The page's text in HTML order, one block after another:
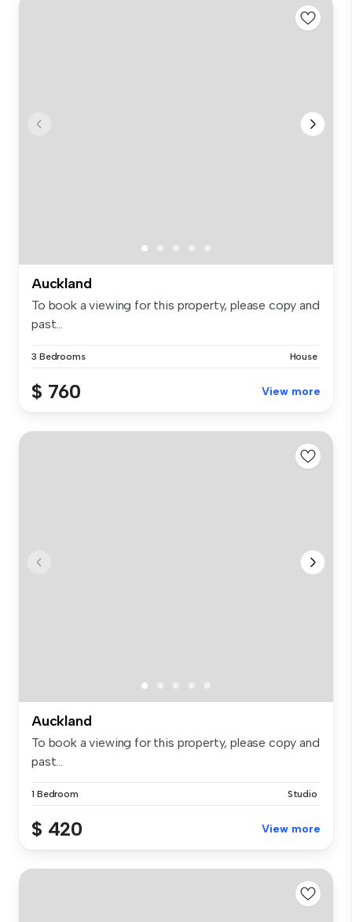
Auckland
To book a viewing for this property, please copy and
past...
3 Bedrooms House
$ 760 View more
Auckland
To book a viewing for this property, please copy and
past...
1 Bedroom Studio
$ 420 View more